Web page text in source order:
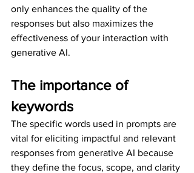
only enhances the quality of the
responses but also maximizes the
effectiveness of your interaction with
generative AI.
The importance of
keywords
The specific words used in prompts are
vital for eliciting impactful and relevant
responses from generative AI because
they define the focus, scope, and clarity